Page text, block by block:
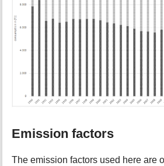
Emission factors
The emission factors used here are